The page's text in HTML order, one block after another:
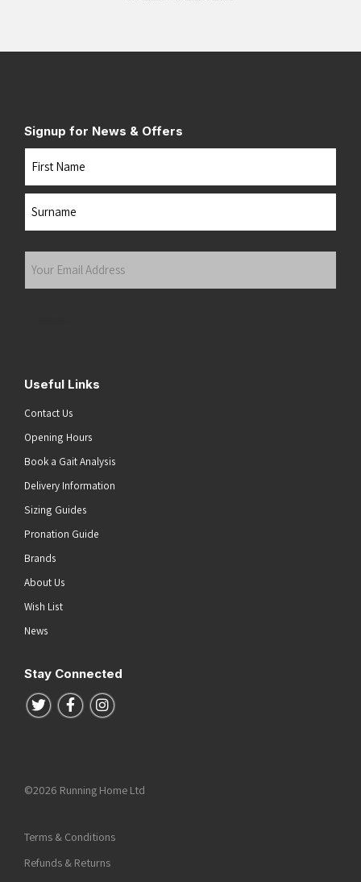
Signup for News & Offers
Useful Links
Contact Us
Opening Hours
Book a Gait Analysis
Delivery Information
Sizing Guides
Pronation Guide
Brands
About Us
Wish List
News
Stay Connected
Follow us on Twitter
Follow us on Facebook
Follow us on Instagram
©2026 Running Home Ltd
Terms & Conditions
Refunds & Returns